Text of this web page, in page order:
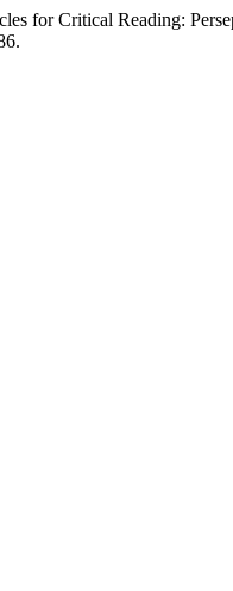
for Critical Reading: